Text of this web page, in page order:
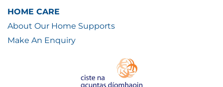
HOME CARE
About Our Home Supports
Make An Enquiry